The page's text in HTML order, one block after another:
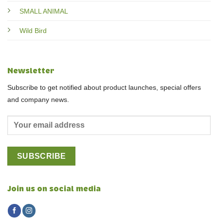
SMALL ANIMAL
Wild Bird
Newsletter
Subscribe to get notified about product launches, special offers
and company news.
Join us on social media